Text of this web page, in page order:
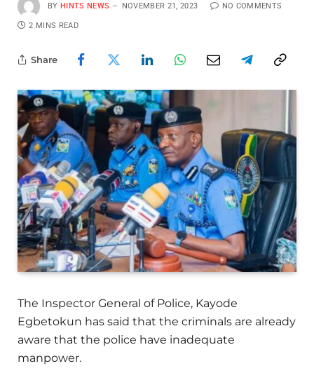
BY HINTS NEWS NOVEMBER 21, 2023 NO COMMENTS
2 MINS READ
Share
The Inspector General of Police, Kayode
Egbetokun has said that the criminals are already
aware that the police have inadequate
manpower.